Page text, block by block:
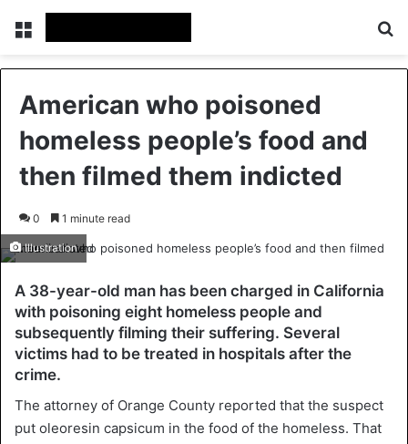
Menu
American who poisoned
homeless people’s food and
then filmed them indicted
0 1 minute read
Illustration
A 38-year-old man has been charged in California
with poisoning eight homeless people and
subsequently filming their suffering. Several
victims had to be treated in hospitals after the
crime.
The attorney of Orange County reported that the suspect
put oleoresin capsicum in the food of the homeless. That